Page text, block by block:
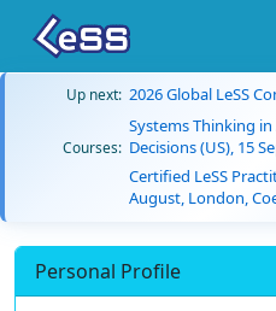
Up next: 2026 Global LeSS
Courses:
Systems Thinking
Decisions (US), 15
Certified LeSS
August, London,
Personal Profile